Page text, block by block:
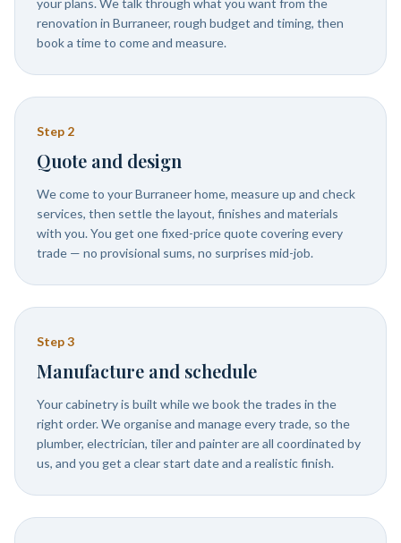
your plans. We talk through what you want from the
renovation in Burraneer, rough budget and timing, then
book a time to come and measure.
Step 2
Quote and design
We come to your Burraneer home, measure up and check
services, then settle the layout, finishes and materials
with you. You get one fixed-price quote covering every
trade — no provisional sums, no surprises mid-job.
Step3
Manufacture and schedule
Your cabinetry is built while we book the trades in the
right order. We organise and manage every trade, so the
plumber, electrician, tiler and painter are all coordinated by
us, and you get a clear start date and a realistic finish.